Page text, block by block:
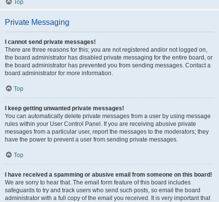
Top
Private Messaging
I cannot send private messages!
There are three reasons for this; you are not registered and/or not logged on,
the board administrator has disabled private messaging for the entire board, or
the board administrator has prevented you from sending messages. Contact a
board administrator for more information.
Top
I keep getting unwanted private messages!
You can automatically delete private messages from a user by using message
rules within your User Control Panel. If you are receiving abusive private
messages from a particular user, report the messages to the moderators; they
have the power to prevent a user from sending private messages.
Top
I have received a spamming or abusive email from someone on this board!
We are sorry to hear that. The email form feature of this board includes
safeguards to try and track users who send such posts, so email the board
administrator with a full copy of the email you received. It is very important that